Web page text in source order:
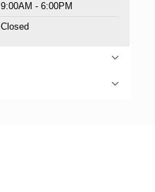
9:00AM - 6:00PM
Closed